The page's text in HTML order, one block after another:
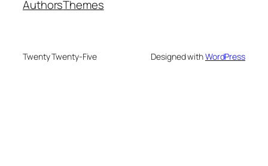
AuthorsThemes
Twenty Twenty-Five Designed withWordPress